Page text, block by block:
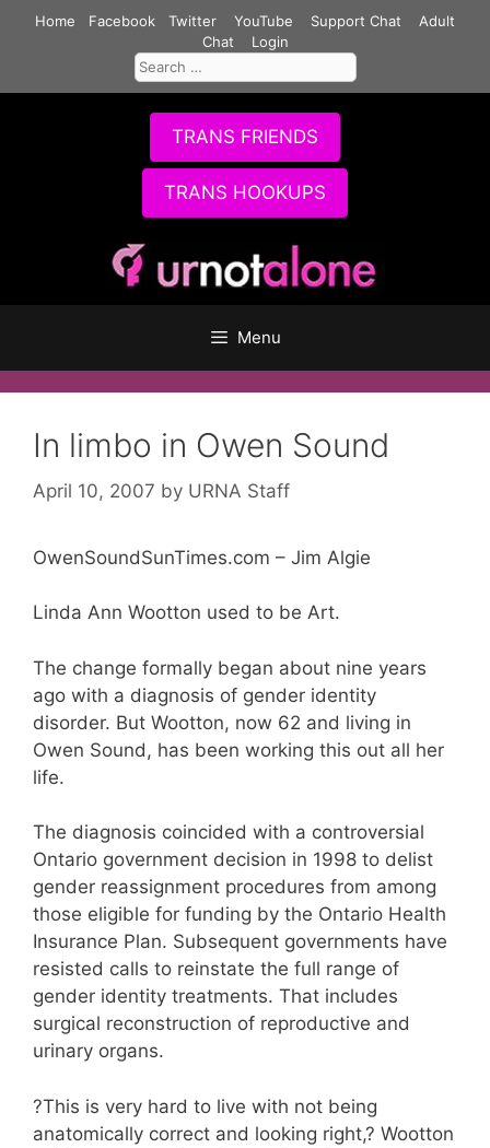
Home Facebook Twitter YouTube Support Chat
Adult
Chat
Login
Search
for:
TRANS FRIENDS
TRANS HOOKUPS
Menu
In limbo in Owen Sound
April 10, 2007 by URNA Staff
OwenSoundSunTimes.com – Jim Algie
Linda Ann Wootton used to be Art.
The change formally began about nine years
ago with a diagnosis of gender identity
disorder. But Wootton, now 62 and living in
Owen Sound, has been working this out all her
life.
The diagnosis coincided with a controversial
Ontario government decision in 1998 to delist
gender reassignment procedures from among
those eligible for funding by the Ontario Health
Insurance Plan. Subsequent governments have
resisted calls to reinstate the full range of
gender identity treatments. That includes
surgical reconstruction of reproductive and
urinary organs.
?This is very hard to live with not being
anatomically correct and looking right,? Wootton